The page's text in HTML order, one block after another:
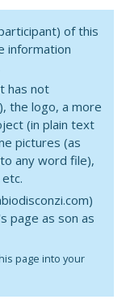
of this
information
has not
the logo, a more
(in plain text
pictures (as
any word file),
page as son as
page into your